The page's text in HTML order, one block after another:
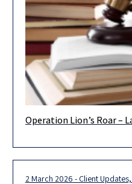
In light of the rapidly changing
Operation Lion’s Roar –
2 March 2026 - Client